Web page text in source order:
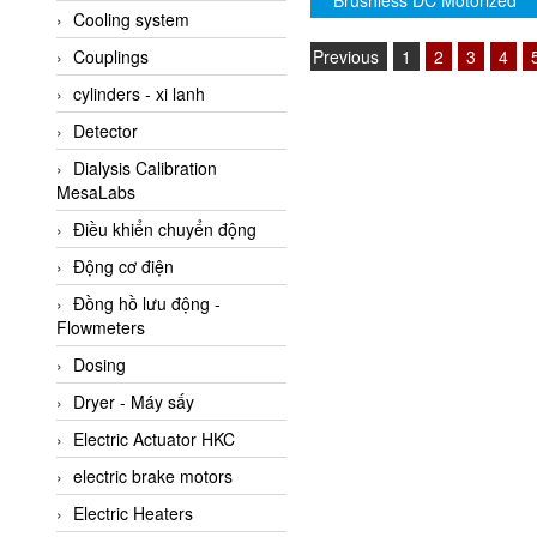
Amarillo Gear
Ametek
AMPTRON Vietnam
AND Vietnam
ANDERSON-NEGELE
ANDILOG Technologies
Vietnam
Anritsu
ANTEC S.A
Antico pumps
Anybus/ HMS
AOBEN
Apex Dynamics Vietnam
Apex Dynamics Vietnam
Apiste
Cooling system
Couplings
cylinders - xi lanh
Detector
Dialysis Calibration
MesaLabs
Điều khiển chuyển động
Động cơ điện
Đồng hồ lưu động -
Flowmeters
Dosing
Dryer - Máy sấy
Electric Actuator HKC
electric brake motors
Electric Heaters
Driven Roller (Genuine)
Previous
1 2 3 4